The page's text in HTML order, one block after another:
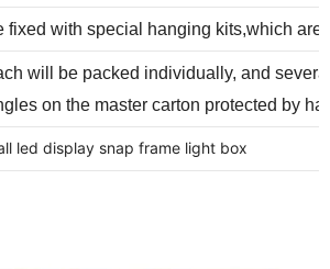
fixed with special hanging kits,which
will be packed individually, and
on the master carton protected by
led display snap frame light box